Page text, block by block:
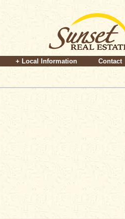
+ Local Information Contact